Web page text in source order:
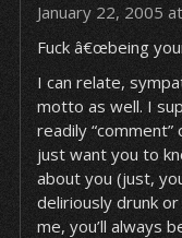
January 22, 2005
Fuck â€œbeing
I can relate,
motto as well. I
readily
just want you to
about you (just,
deliriously drunk
me, you’ll always